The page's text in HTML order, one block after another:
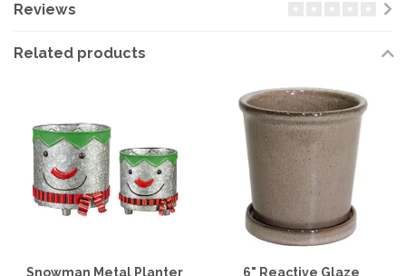
Reviews
Related products
Snowman Metal Planter
6" Reactive Glaze